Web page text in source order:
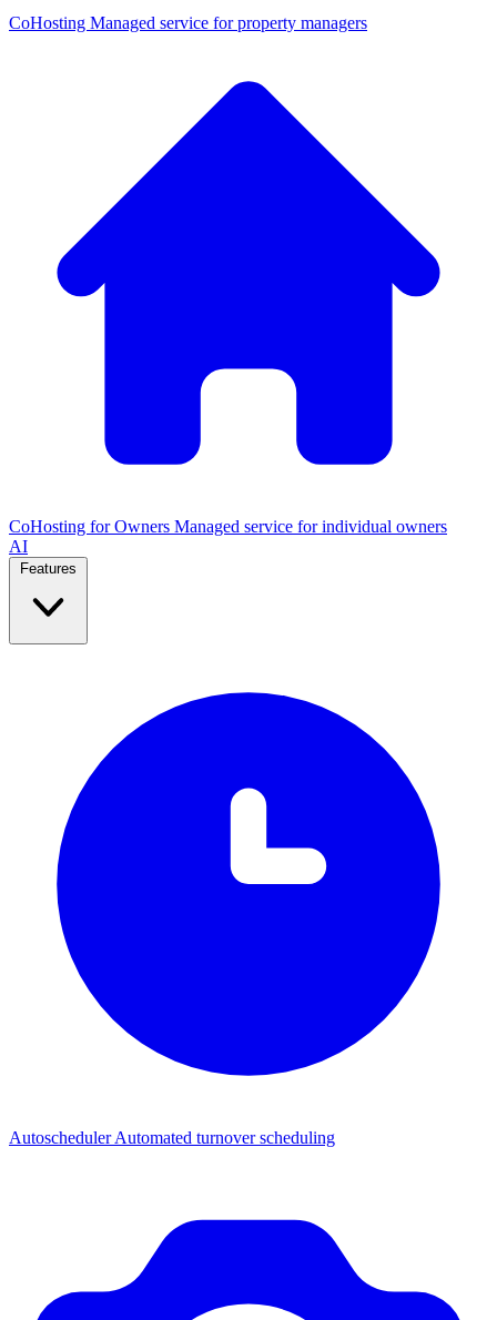
CoHosting Managed service for property managers
CoHosting for Owners Managed service for individual owners
AI
AutoschedulerAutomated turnover scheduling